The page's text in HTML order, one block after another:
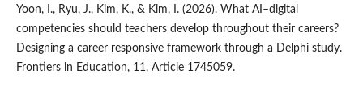
Yoon, I., Ryu, J., Kim, K., & Kim, I. (2026). What AI–digital
competencies should teachers develop throughout their careers?
Designing a career responsive framework through a Delphi study.
Frontiers in Education, 11, Article 1745059.